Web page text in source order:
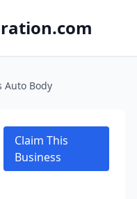
Auto Body
Claim This
Business